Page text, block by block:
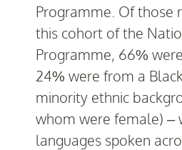
Programme. Of those
this cohort of the
Programme, 66%
24% were from a
minority ethnic
whom were female) –
languages spoken